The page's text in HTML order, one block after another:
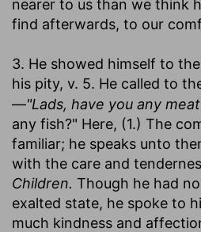
nearer to us than we think
find afterwards, to our
3. He showed himself to
his pity, v. 5. He called to
—"Lads, have you any
any fish?" Here, (1.) The
familiar; he speaks unto
with the care and
Children. Though he had
exalted state, he spoke to
much kindness and